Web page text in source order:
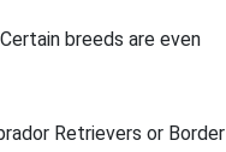
breeds are even
Retrievers or Border